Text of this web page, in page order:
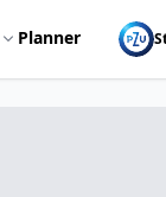
Planner